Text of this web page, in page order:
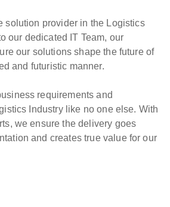
solution provider in the Logistics
our dedicated IT Team, our
our solutions shape the future of
and futuristic manner.
requirements and
Industry like no one else. With
we ensure the delivery goes
and creates true value for our